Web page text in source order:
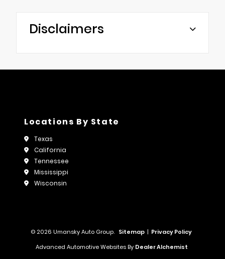
Disclaimers
Locations By State
Texas
California
Tennessee
Mississippi
Wisconsin
© 2026 Umansky Auto Group. Sitemap | Privacy Policy
Advanced Automotive Websites By Dealer Alchemist